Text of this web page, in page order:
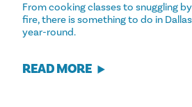
From cooking classes to snuggling
fire, there is something to do in Dallas
year-round.
READ MORE